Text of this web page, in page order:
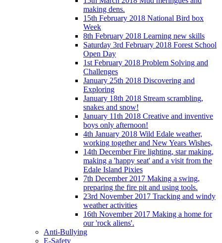
making dens.
15th February 2018 National Bird box
Week
8th February 2018 Learning new skills
Saturday 3rd February 2018 Forest School
Open Day
1st February 2018 Problem Solving and
Challenges
January 25th 2018 Discovering and
Exploring
January 18th 2018 Stream scrambling,
snakes and snow!
January 11th 2018 Creative and inventive
boys only afternoon!
4th January 2018 Wild Edale weather,
working together and New Years Wishes,
14th December Fire lighting, star making,
making a 'happy seat' and a visit from the
Edale Island Pixies
7th December 2017 Making a swing,
preparing the fire pit and using tools.
23rd November 2017 Tracking and windy
weather activities
16th November 2017 Making a home for
our 'rock aliens'.
Anti-Bullying
E-Safety